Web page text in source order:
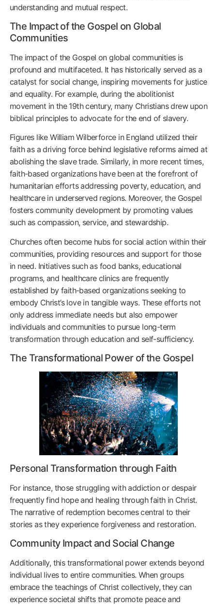
understanding and mutual respect.
The Impact of the Gospel on Global
Communities
The impact of the Gospel on global communities is
profound and multifaceted. It has historically served as a
catalyst for social change, inspiring movements for justice
and equality. For example, during the abolitionist
movement in the 19th century, many Christians drew upon
biblical principles to advocate for the end of slavery.
Figures like William Wilberforce in England utilized their
faith as a driving force behind legislative reforms aimed at
abolishing the slave trade. Similarly, in more recent times,
faith-based organizations have been at the forefront of
humanitarian efforts addressing poverty, education, and
healthcare in underserved regions. Moreover, the Gospel
fosters community development by promoting values
such as compassion, service, and stewardship.
Churches often become hubs for social action within their
communities, providing resources and support for those
in need. Initiatives such as food banks, educational
programs, and healthcare clinics are frequently
established by faith-based organizations seeking to
embody Christ’s love in tangible ways. These efforts not
only address immediate needs but also empower
individuals and communities to pursue long-term
transformation through education and self-sufficiency.
The Transformational Power of the Gospel
Personal Transformation through Faith
For instance, those struggling with addiction or despair
frequently find hope and healing through faith in Christ.
The narrative of redemption becomes central to their
stories as they experience forgiveness and restoration.
Community Impact and Social Change
Additionally, this transformational power extends beyond
individual lives to entire communities. When groups
embrace the teachings of Christ collectively, they can
experience societal shifts that promote peace and